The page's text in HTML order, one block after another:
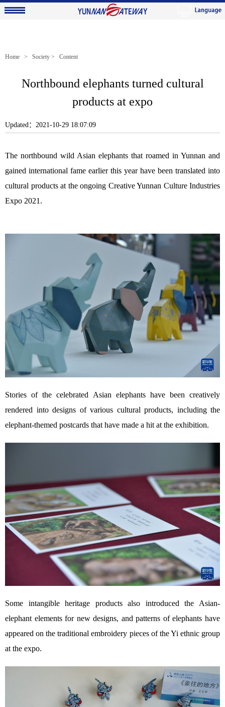
Home > Society > Content
Northbound elephants turned cultural
products at expo
Updated：2021-10-29 18:07:09
The northbound wild Asian elephants that roamed in Yunnan and
gained international fame earlier this year have been translated into
cultural products at the ongoing Creative Yunnan Culture Industries
Expo 2021.
Stories of the celebrated Asian elephants have been creatively
rendered into designs of various cultural products, including the
elephant-themed postcards that have made a hit at the exhibition.
Some intangible heritage products also introduced the Asian-
elephant elements for new designs, and patterns of elephants have
appeared on the traditional embroidery pieces of the Yi ethnic group
at the expo.